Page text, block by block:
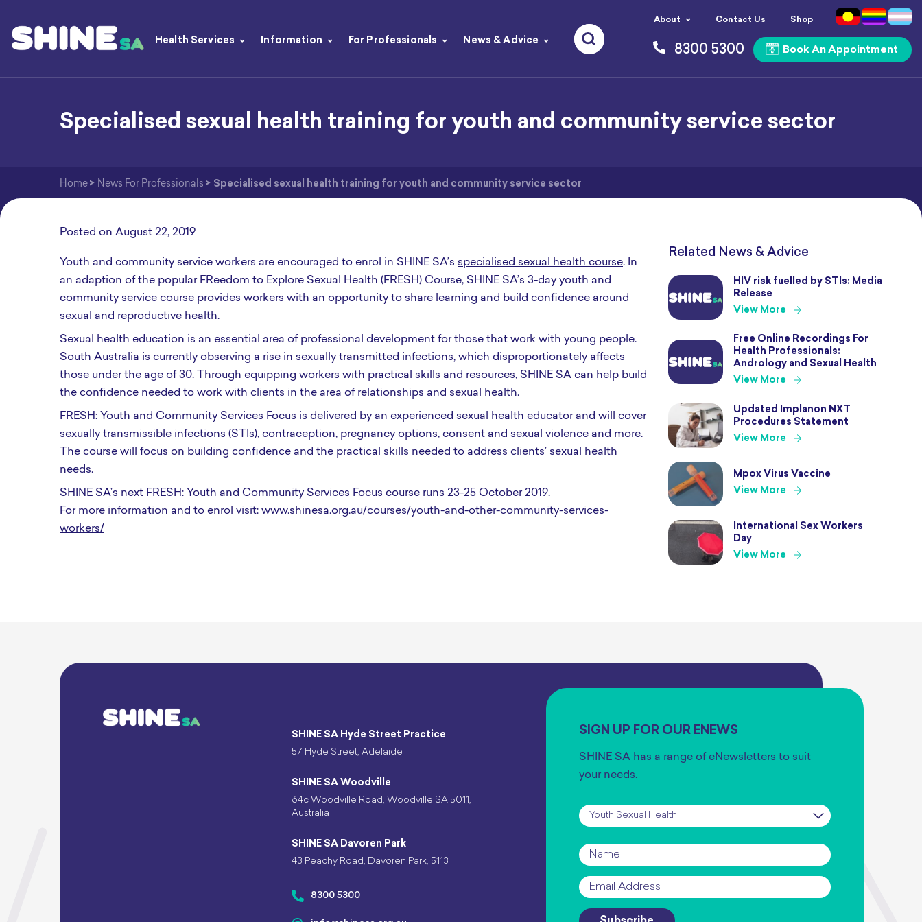
Health Services Information For Professionals News & Advice
About Contact Us Shop
8300 5300 Book An Appointment
Specialised sexual health training for youth and community service sector
Home > News For Professionals > Specialised sexual health training for youth and community service sector
Posted on August 22, 2019
Youth and community service workers are encouraged to enrol in SHINE SA’s specialised sexual health course. In
an adaption of the popular FReedom to Explore Sexual Health (FRESH) Course, SHINE SA’s 3-day youth and
community service course provides workers with an opportunity to share learning and build confidence around
sexual and reproductive health.
Sexual health education is an essential area of professional development for those that work with young people.
South Australia is currently observing a rise in sexually transmitted infections, which disproportionately affects
those under the age of 30. Through equipping workers with practical skills and resources, SHINE SA can help build
the confidence needed to work with clients in the area of relationships and sexual health.
FRESH: Youth and Community Services Focus is delivered by an experienced sexual health educator and will cover
sexually transmissible infections (STIs), contraception, pregnancy options, consent and sexual violence and more.
The course will focus on building confidence and the practical skills needed to address clients’ sexual health
needs.
SHINE SA’s next FRESH: Youth and Community Services Focus course runs 23-25 October 2019.
For more information and to enrol visit: www.shinesa.org.au/courses/youth-and-other-community-services-
workers/
Related News & Advice
HIV risk fuelled by STIs: Media
Release
View More
Free Online Recordings For
Health Professionals:
Andrology and Sexual Health
View More
Updated Implanon NXT
Procedures Statement
View More
Mpox Virus Vaccine
View More
International Sex Workers
Day
View More
SHINE SA Hyde Street Practice
57 Hyde Street, Adelaide
SHINE SA Woodville
64c Woodville Road, Woodville SA 5011,
Australia
SHINE SA Davoren Park
43 Peachy Road, Davoren Park, 5113
8300 5300
SIGN UP FOR OUR ENEWS
SHINE SA has a range of eNewsletters to suit
your needs.
Subscription *
Name *
Email *